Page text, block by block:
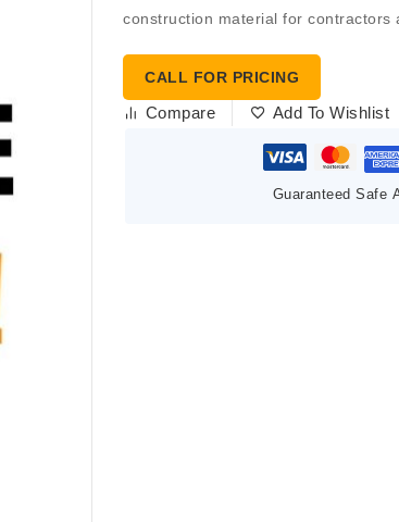
construction material for contractors
CALL FOR PRICING
Compare Add To Wishlist
Guaranteed Safe